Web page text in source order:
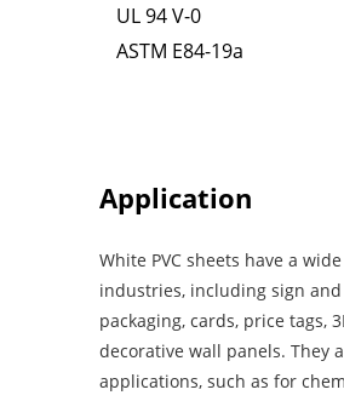
UL 94 V-0
ASTM E84-19a
Application
White PVC sheets have a
industries, including sign
packaging, cards, price tags,
decorative wall panels. They
applications, such as for